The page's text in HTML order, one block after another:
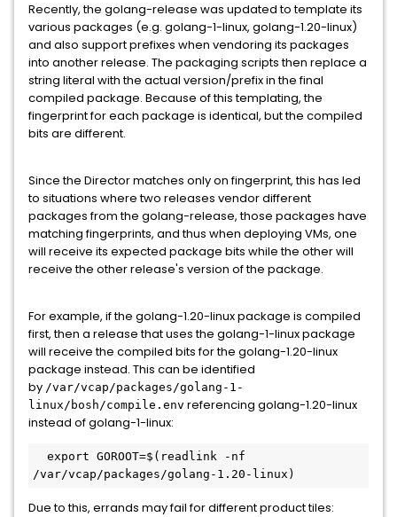
Recently, the golang-release was updated to template its
various packages (e.g. golang-1-linux, golang-1.20-linux)
and also support prefixes when vendoring its packages
into another release. The packaging scripts then replace a
string literal with the actual version/prefix in the final
compiled package. Because of this templating, the
fingerprint for each package is identical, but the compiled
bits are different.
Since the Director matches only on fingerprint, this has led
to situations where two releases vendor different
packages from the golang-release, those packages have
matching fingerprints, and thus when deploying VMs, one
will receive its expected package bits while the other will
receive the other release's version of the package.
For example, if the golang-1.20-linux package is compiled
first, then a release that uses the golang-1-linux package
will receive the compiled bits for the golang-1.20-linux
package instead. This can be identified
by /var/vcap/packages/golang-1-
linux/bosh/compile.env referencing golang-1.20-linux
instead of golang-1-linux:
/var/vcap/packages/golang-1.20-linux)
Due to this, errands may fail for different product tiles: